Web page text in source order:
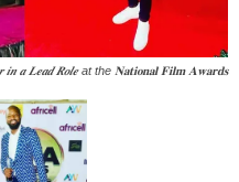
𝒂 𝑳𝒆𝒂𝒅 𝑹𝒐𝒍𝒆 at the 𝐍𝐚𝐭𝐢𝐨𝐧𝐚𝐥 𝐅𝐢𝐥𝐦 𝐀𝐰𝐚𝐫𝐝𝐬